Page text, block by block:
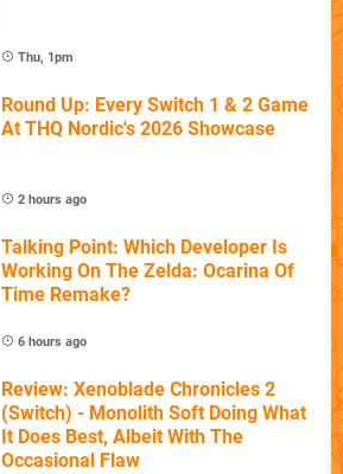
Thu, 1pm
Round Up: Every Switch 1 & 2 Game
At THQ Nordic's 2026 Showcase
2 hours ago
Talking Point: Which Developer Is
Working On The Zelda: Ocarina Of
Time Remake?
6 hours ago
Review: Xenoblade Chronicles 2
(Switch) - Monolith Soft Doing What
It Does Best, Albeit With The
Occasional Flaw